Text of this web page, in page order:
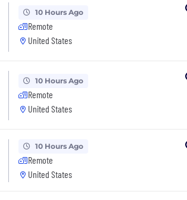
10 Hours Ago
Remote
United States
10 Hours Ago
Remote
United States
10 Hours Ago
Remote
United States